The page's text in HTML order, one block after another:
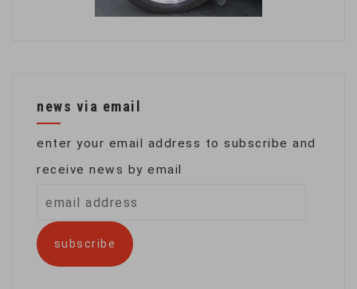
news via email
enter your email address to subscribe and
receive news by email
address
subscribe